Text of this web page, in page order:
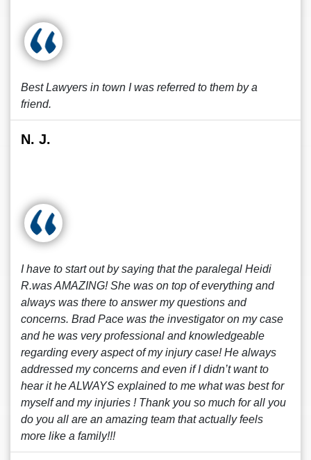
Best Lawyers in town I was referred to them by a
friend.
N. J.
I have to start out by saying that the paralegal Heidi
R.was AMAZING! She was on top of everything and
always was there to answer my questions and
concerns. Brad Pace was the investigator on my case
and he was very professional and knowledgeable
regarding every aspect of my injury case! He always
addressed my concerns and even if I didn’t want to
hear it he ALWAYS explained to me what was best for
myself and my injuries ! Thank you so much for all you
do you all are an amazing team that actually feels
more like a family!!!